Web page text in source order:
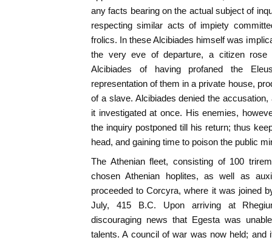
any facts bearing on the actual subject of
respecting similar acts of impiety
frolics. In these Alcibiades himself was
the very eve of departure, a citizen
Alcibiades of having profaned the
representation of them in a private house,
of a slave. Alcibiades denied the
it investigated at once. His enemies,
the inquiry postponed till his return; thus
head, and gaining time to poison the public
The Athenian fleet, consisting of 100
chosen Athenian hoplites, as well as
proceeded to Corcyra, where it was joined
July, 415 B.C. Upon arriving at
discouraging news that Egesta was
talents. A council of war was now held;